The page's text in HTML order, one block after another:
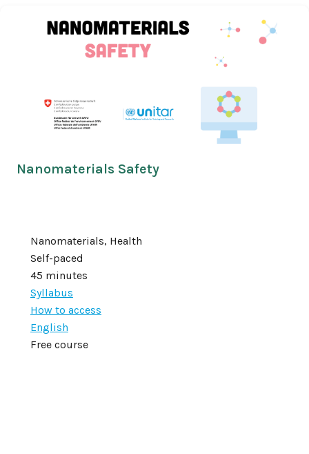
Nanomaterials Safety
Nanomaterials, Health
Self-paced
45 minutes
Syllabus
How to access
English
Free course